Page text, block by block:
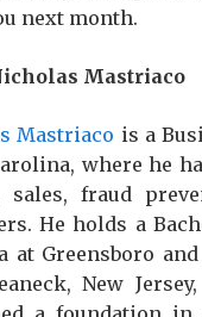
next month.
Mastriaco
Mastriaco is a
where he
sales, fraud
He holds a
at Greensboro
New